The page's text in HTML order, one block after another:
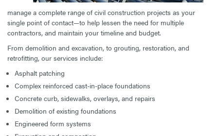
manage a complete range of civil construction projects as your
single point of contact—to help lessen the need for multiple
contractors, and maintain your timeline and budget.
From demolition and excavation, to grouting, restoration, and
retrofitting, our services include:
Asphalt patching
Complex reinforced cast-in-place foundations
Concrete curb, sidewalks, overlays, and repairs
Demolition of existing foundations
Engineered form systems